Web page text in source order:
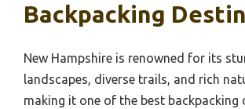
Backpacking
New Hampshire is renowned for its
landscapes, diverse trails, and rich
making it one of the best backpacking